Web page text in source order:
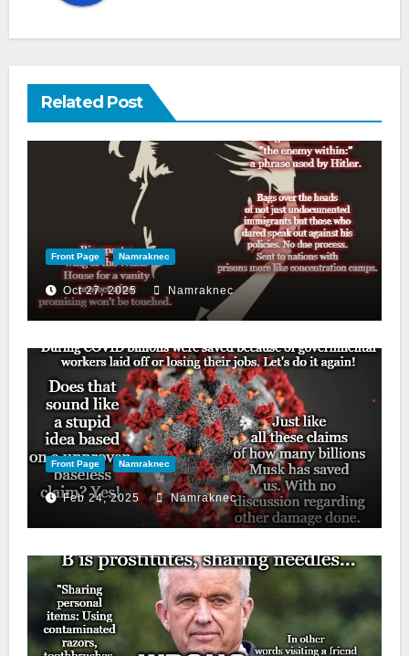
Related Post
Front Page Namraknec
Oct 27, 2025 Namraknec
Front Page Namraknec
Feb 24, 2025 Namraknec